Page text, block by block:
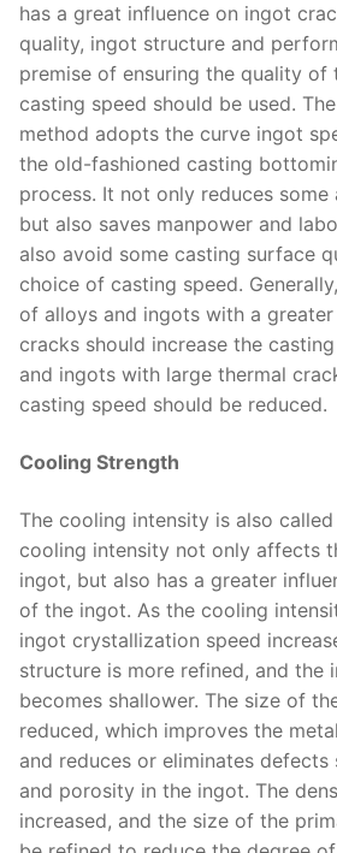
has a great influence on ingot
quality, ingot structure and
premise of ensuring the quality of
casting speed should be used.
method adopts the curve ingot
the old-fashioned casting
process. It not only reduces
but also saves manpower and
also avoid some casting surface
choice of casting speed.
of alloys and ingots with a
cracks should increase the
and ingots with large thermal
casting speed should be reduced.
Cooling Strength
The cooling intensity is also
cooling intensity not only affects
ingot, but also has a greater
of the ingot. As the cooling
ingot crystallization speed
structure is more refined, and the
becomes shallower. The size of
reduced, which improves the
and reduces or eliminates defects
and porosity in the ingot. The
increased, and the size of the